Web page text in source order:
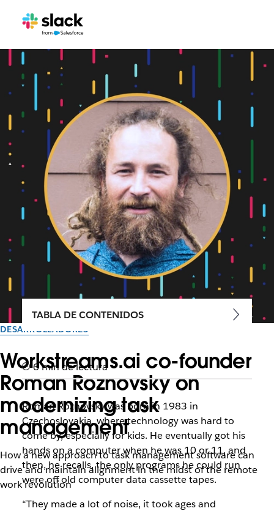
DESARROLLADORES
Workstreams.ai co-founder
Roman Roznovsky on
modernizing task
management
How a new approach to task management software can
drive and maintain alignment in the midst of the remote
work revolution
TABLA DE CONTENIDOS
6 min de lectura
Roman Roznovsky was born in 1983 in
Czechoslovakia, where technology was hard to
come by, especially for kids. He eventually got his
hands on a computer when he was 10 or 11, and
then, he recalls, the only programs he could run
were off old computer data cassette tapes.
“They made a lot of noise, it took ages and